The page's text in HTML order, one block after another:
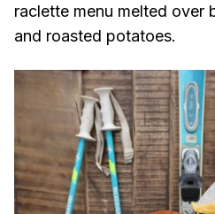
raclette menu melted over
and roasted potatoes.